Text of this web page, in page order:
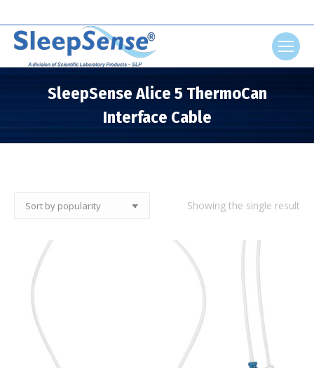
SleepSense Alice 5 ThermoCan
Interface Cable
Showing the single result